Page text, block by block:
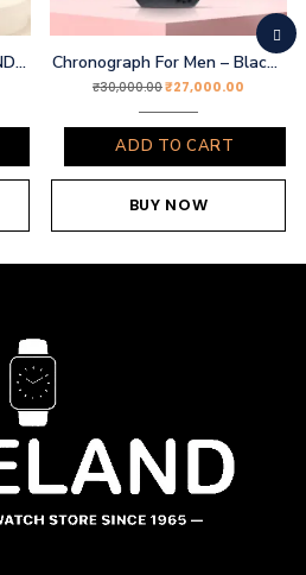
ROAMER OF SWITZERLAND Analogue Watch Chronograph For Men – Black Rose Gold
₹30,000.00₹27,000.00
ADD TO CART
BUY NOW